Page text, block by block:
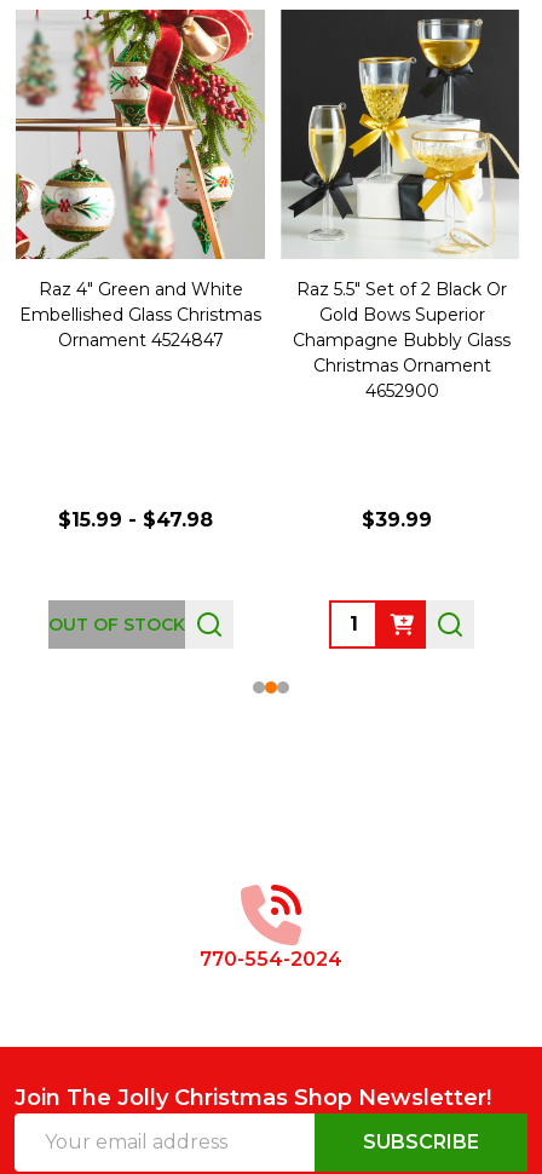
Raz 4" Green and White
Embellished Glass Christmas
Ornament 4524847
$15.99 - $47.98
OUT OF STOCK
Raz 5.5" Set of 2 Black Or
Gold Bows Superior
Champagne Bubbly Glass
Christmas Ornament
4652900
$39.99
Quantity:
770-554-2024
Join The Jolly Christmas Shop Newsletter!
Address
SUBSCRIBE